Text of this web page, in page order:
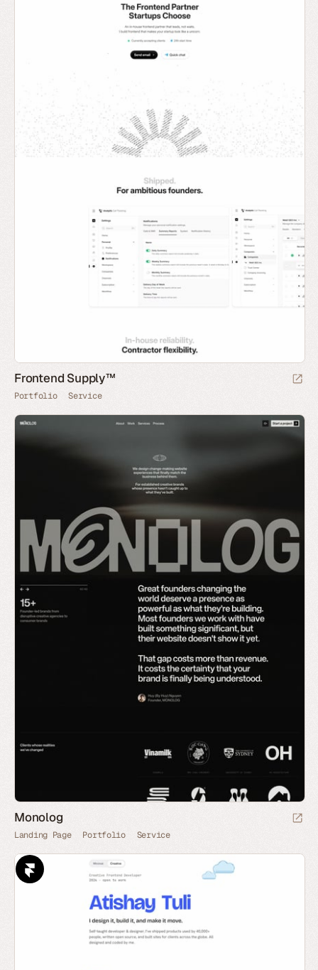
Frontend Supply™
Portfolio Service
Monolog
Landing Page Portfolio Service